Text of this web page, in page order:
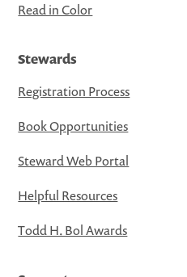
Read in Color
Stewards
Registration Process
Book Opportunities
Steward Web Portal
Helpful Resources
Todd H. Bol Awards